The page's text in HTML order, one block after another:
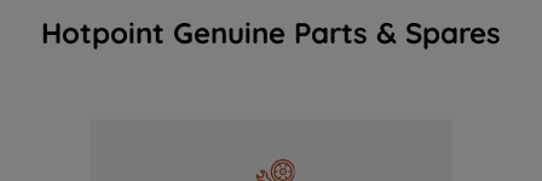
Hotpoint Genuine Parts & Spares